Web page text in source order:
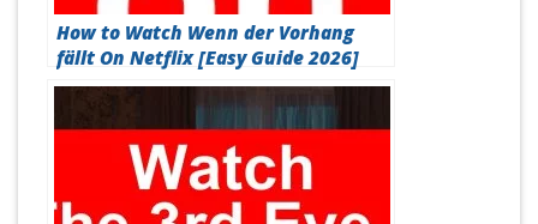
How to Watch Wenn der Vorhang
fällt On Netflix [Easy Guide 2026]